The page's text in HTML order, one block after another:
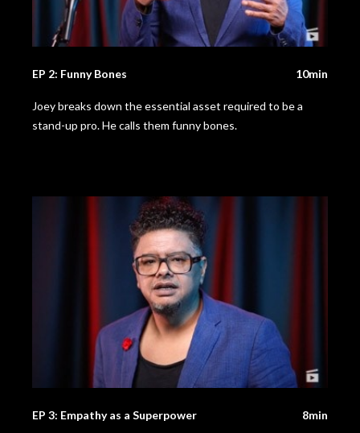
EP 2: Funny Bones 10min
Joey breaks down the essential asset required to be a
stand-up pro. He calls them funny bones.
EP 3: Empathy as a Superpower 8min